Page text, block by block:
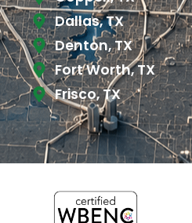
Dallas, TX
Denton, TX
Fort Worth, TX
Frisco, TX